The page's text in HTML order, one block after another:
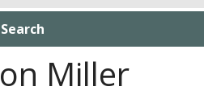
Search
Miller